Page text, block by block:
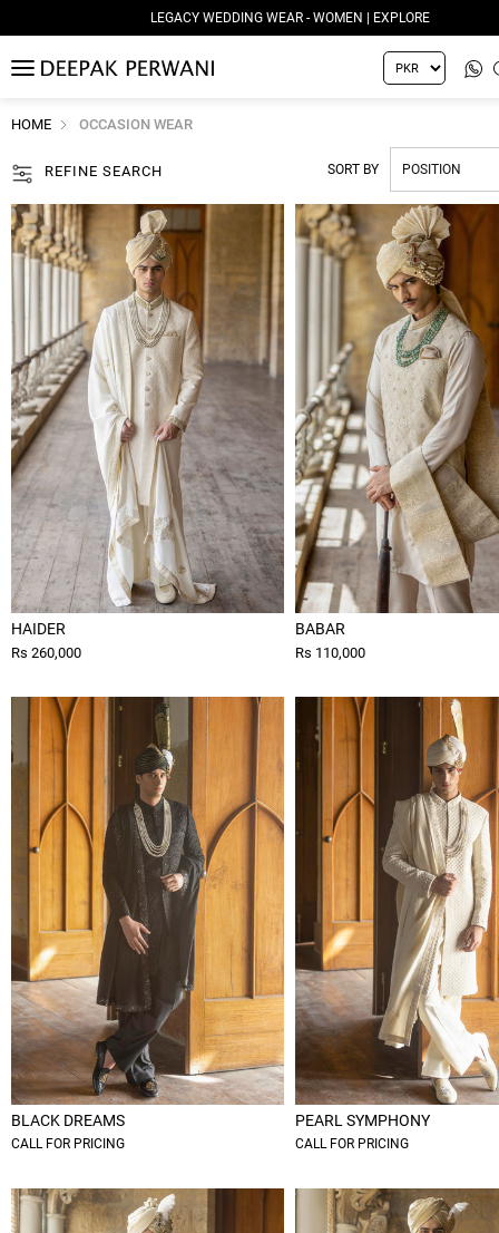
LEGACY WEDDING WEAR - WOMEN | EXPLORE
MENU
HOME OCCASION WEAR
REFINE SEARCH SORT BY
HAIDER
Rs 260,000
BABAR
Rs 110,000
BLACK DREAMS
CALL FOR PRICING
PEARL SYMPHONY
CALL FOR PRICING